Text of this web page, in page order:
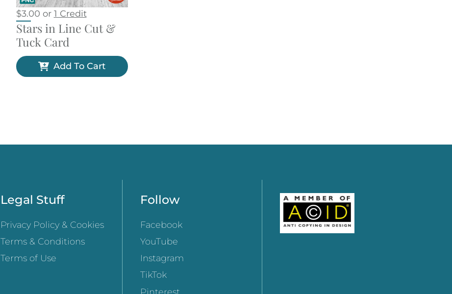
$3.00 or 1 Credit
Stars in Line Cut &
Tuck Card
Add To Cart
Legal Stuff
Privacy Policy & Cookies
Terms & Conditions
Terms of Use
Follow
Facebook
YouTube
Instagram
TikTok
Pinterest